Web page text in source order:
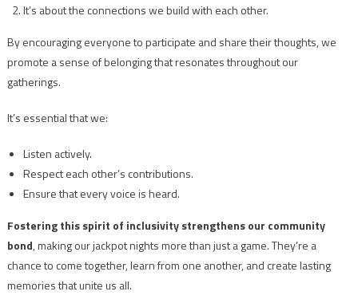
It’s about the connections we build with each other.
By encouraging everyone to participate and share their thoughts, we
promote a sense of belonging that resonates throughout our
gatherings.
It’s essential that we:
Listen actively.
Respect each other’s contributions.
Ensure that every voice is heard.
Fostering this spirit of inclusivity strengthens our community
bond, making our jackpot nights more than just a game. They’re a
chance to come together, learn from one another, and create lasting
memories that unite us all.